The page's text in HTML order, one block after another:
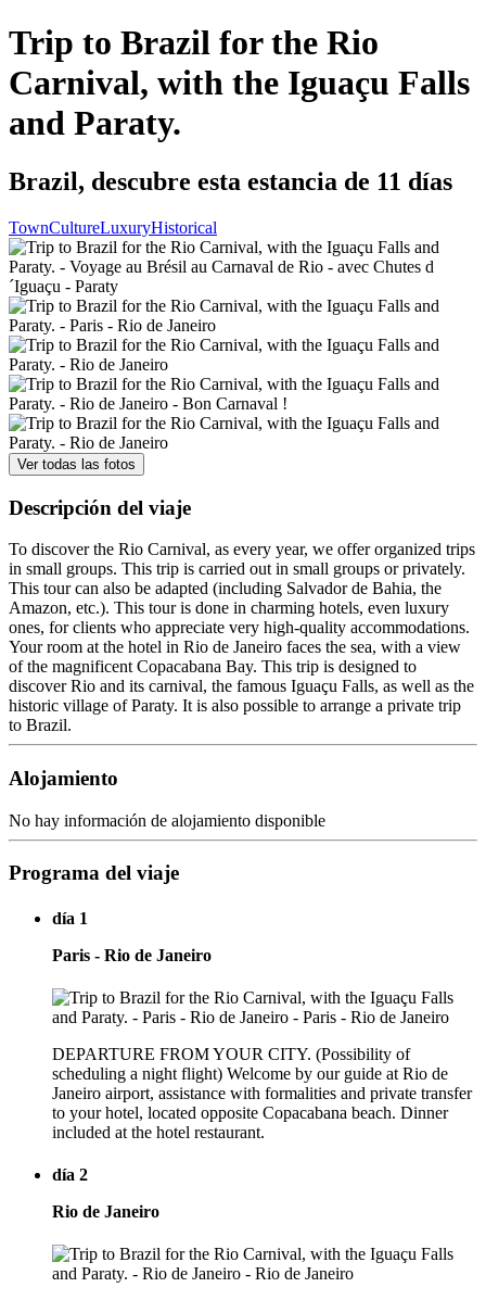
Trip to Brazil for the Rio
Carnival, with the Iguaçu Falls
and Paraty.
Brazil, descubre esta estancia de 11 días
TownCultureLuxuryHistorical
Ver todas las fotos
Descripción del viaje
To discover the Rio Carnival, as every year, we offer organized trips
in small groups. This trip is carried out in small groups or privately.
This tour can also be adapted (including Salvador de Bahia, the
Amazon, etc.). This tour is done in charming hotels, even luxury
ones, for clients who appreciate very high-quality accommodations.
Your room at the hotel in Rio de Janeiro faces the sea, with a view
of the magnificent Copacabana Bay. This trip is designed to
discover Rio and its carnival, the famous Iguaçu Falls, as well as the
historic village of Paraty. It is also possible to arrange a private trip
to Brazil.
Alojamiento
No hay información de alojamiento disponible
Programa del viaje
día 1
Paris - Rio de Janeiro
DEPARTURE FROM YOUR CITY. (Possibility of
scheduling a night flight) Welcome by our guide at Rio de
Janeiro airport, assistance with formalities and private transfer
to your hotel, located opposite Copacabana beach. Dinner
included at the hotel restaurant.
día 2
Rio de Janeiro